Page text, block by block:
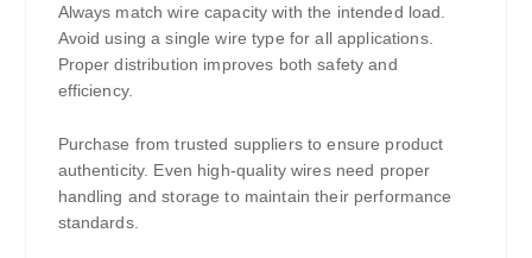
Always match wire capacity with the intended load.
Avoid using a single wire type for all applications.
Proper distribution improves both safety and
efficiency.
Purchase from trusted suppliers to ensure product
authenticity. Even high-quality wires need proper
handling and storage to maintain their performance
standards.